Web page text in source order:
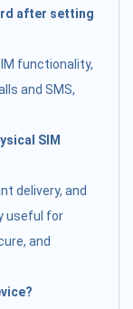
after setting
functionality,
and SMS,
SIM
delivery, and
useful for
and